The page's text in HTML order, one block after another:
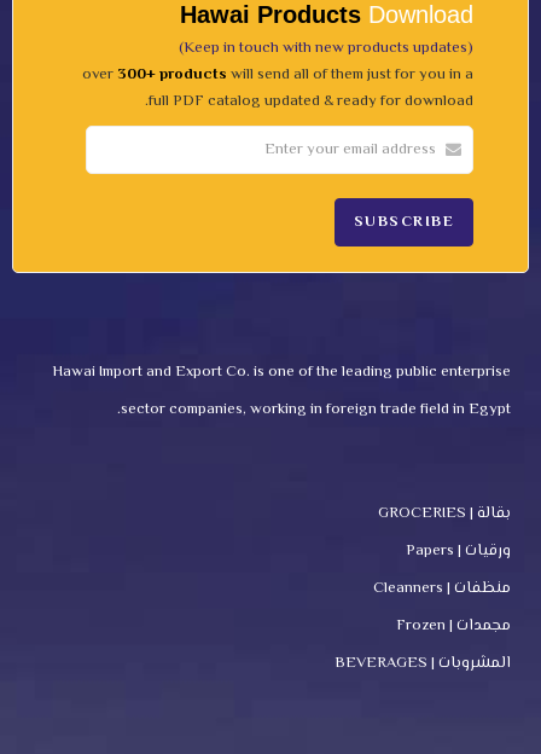
Hawai Products Download
(Keep in touch with new products updates)
over 300+ products will send all of them just for you in a
full PDF catalog updated & ready for download.
Hawai Import and Export Co. is one of the leading public enterprise
sector companies, working in foreign trade field in Egypt.
بقالة | GROCERIES
ورقيات | Papers
منظفات | Cleanners
مجمدات | Frozen
المشروبات | BEVERAGES